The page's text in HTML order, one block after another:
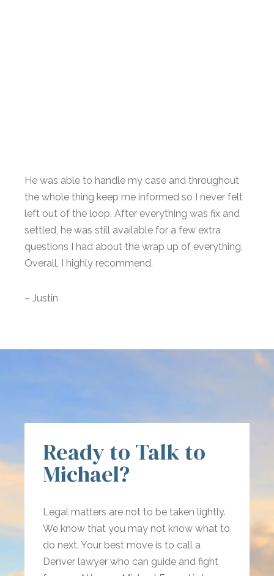
He was able to handle my case and throughout
the whole thing keep me informed so I never felt
left out of the loop. After everything was fix and
settled, he was still available for a few extra
questions I had about the wrap up of everything.
Overall, I highly recommend.
– Justin
Ready to Talk to
Michael?
Legal matters are not to be taken lightly.
We know that you may not know what to
do next. Your best move is to call a
Denver lawyer who can guide and fight